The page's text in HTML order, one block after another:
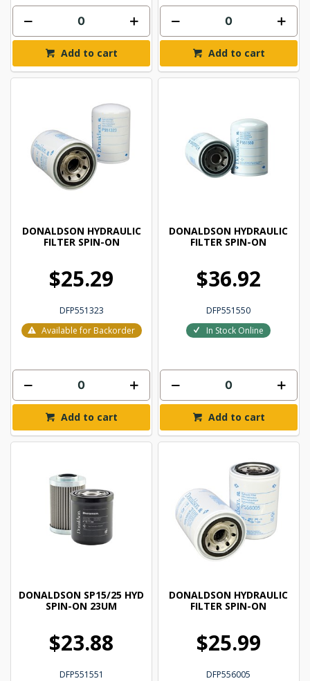
Add to cart Add to cart
DONALDSON HYDRAULIC
FILTER SPIN-ON
$25.29
DFP551323
Available for Backorder
Add to cart
DONALDSON HYDRAULIC
FILTER SPIN-ON
$36.92
DFP551550
In Stock Online
Add to cart
DONALDSON SP15/25 HYD
SPIN-ON 23UM
$23.88
DFP551551
DONALDSON HYDRAULIC
FILTER SPIN-ON
$25.99
DFP556005